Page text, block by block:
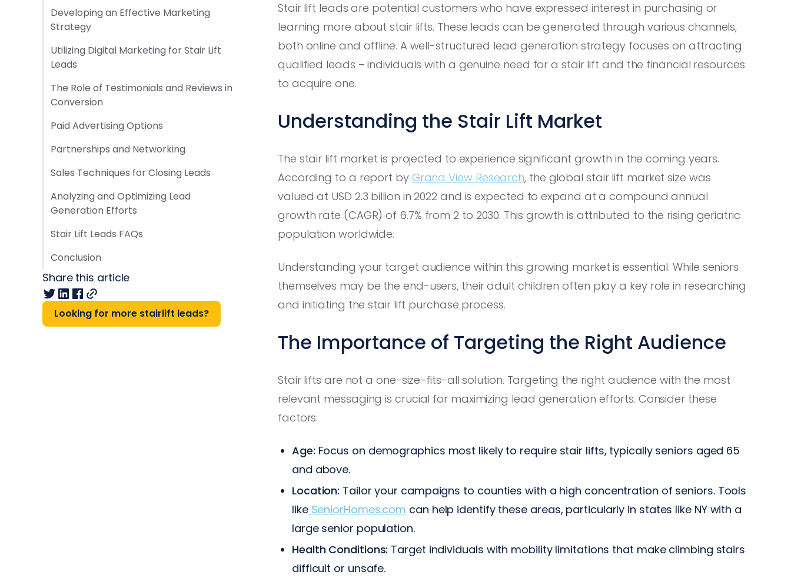
Developing an Effective Marketing
Strategy
Utilizing Digital Marketing for Stair Lift
Leads
The Role of Testimonials and Reviews in
Conversion
Paid Advertising Options
Partnerships and Networking
Sales Techniques for Closing Leads
Analyzing and Optimizing Lead
Generation Efforts
Stair Lift Leads FAQs
Conclusion
Share this article
Looking for more stairlift leads?
Stair lift leads are potential customers who have expressed interest in purchasing or
learning more about stair lifts. These leads can be generated through various channels,
both online and offline. A well-structured lead generation strategy focuses on attracting
qualified leads – individuals with a genuine need for a stair lift and the financial resources
to acquire one.
Understanding the Stair Lift Market
The stair lift market is projected to experience significant growth in the coming years.
According to a report by Grand View Research, the global stair lift market size was
valued at USD 2.3 billion in 2022 and is expected to expand at a compound annual
growth rate (CAGR) of 6.7% from 2 to 2030. This growth is attributed to the rising geriatric
population worldwide.
Understanding your target audience within this growing market is essential. While seniors
themselves may be the end-users, their adult children often play a key role in researching
and initiating the stair lift purchase process.
The Importance of Targeting the Right Audience
Stair lifts are not a one-size-fits-all solution. Targeting the right audience with the most
relevant messaging is crucial for maximizing lead generation efforts. Consider these
factors:
Age: Focus on demographics most likely to require stair lifts, typically seniors aged 65
and above.
Location: Tailor your campaigns to counties with a high concentration of seniors. Tools
likeSeniorHomes.com can help identify these areas, particularly in states like NY with a
large senior population.
Health Conditions: Target individuals with mobility limitations that make climbing stairs
difficult or unsafe.